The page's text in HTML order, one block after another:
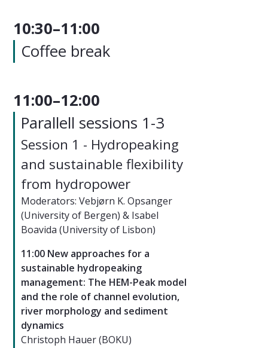
10:30–11:00
Coffee break
11:00–12:00
Parallell sessions 1-3
Session 1 - Hydropeaking
and sustainable flexibility
from hydropower
Moderators: Vebjørn K. Opsanger
(University of Bergen) & Isabel
Boavida (University of Lisbon)
11:00 New approaches for a
sustainable hydropeaking
management: The HEM-Peak model
and the role of channel evolution,
river morphology and sediment
dynamics
Christoph Hauer (BOKU)